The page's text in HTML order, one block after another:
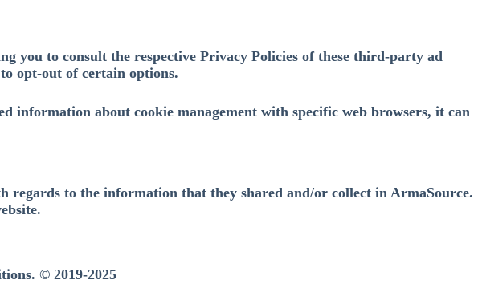
you to consult the respective Privacy Policies of these third-party ad
opt-out of certain options.
information about cookie management with specific web browsers, it can
to the information that they shared and/or collect in ArmaSource.
© 2019-2025